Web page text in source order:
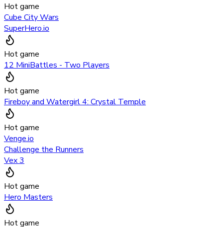
Hot game
Cube City Wars
SuperHero.io
Hot game
12 MiniBattles - Two Players
Hot game
Fireboy and Watergirl 4: Crystal Temple
Hot game
Venge.io
Challenge the Runners
Vex 3
Hot game
Hero Masters
Hot game